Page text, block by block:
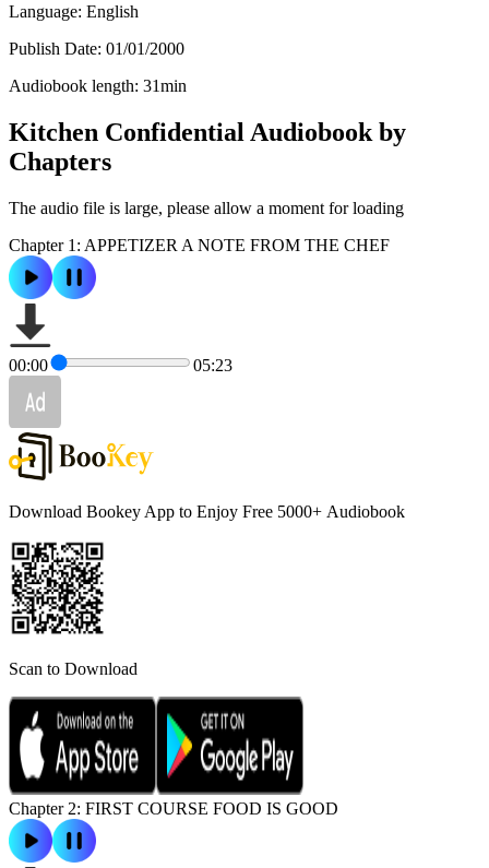
Language: English
Publish Date: 01/01/2000
Audiobook length: 31min
Kitchen Confidential Audiobook by
Chapters
The audio file is large, please allow a moment for loading
Chapter 1: APPETIZER A NOTE FROM THE CHEF
00:00 05:23
Download Bookey App to Enjoy Free 5000+ Audiobook
Scan to Download
Chapter 2: FIRST COURSE FOOD IS GOOD